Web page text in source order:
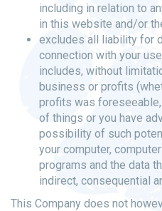
including in relation to
in this website and/or
excludes all liability for
connection with your
includes, without
business or profits
profits was
of things or you have
possibility of such
your computer,
programs and the data
indirect, consequential
This Company does not